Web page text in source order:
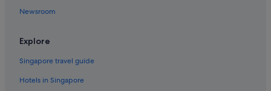
Newsroom
Explore
Singapore travel guide
Hotels in Singapore